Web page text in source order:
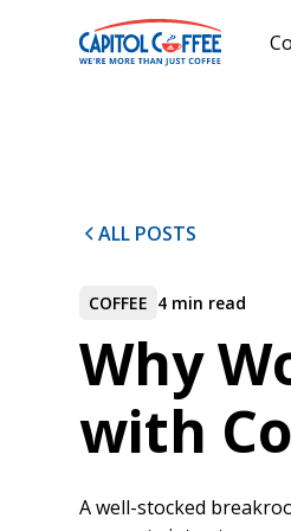
ALL POSTS
COFFEE 4 min read
Why
with
A well-stocked